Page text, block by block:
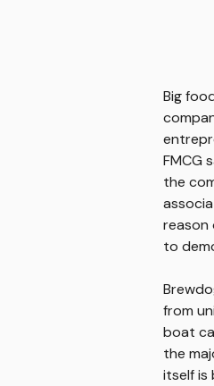
Big
FMCG
the
reason
to
from
boat
the
itself is